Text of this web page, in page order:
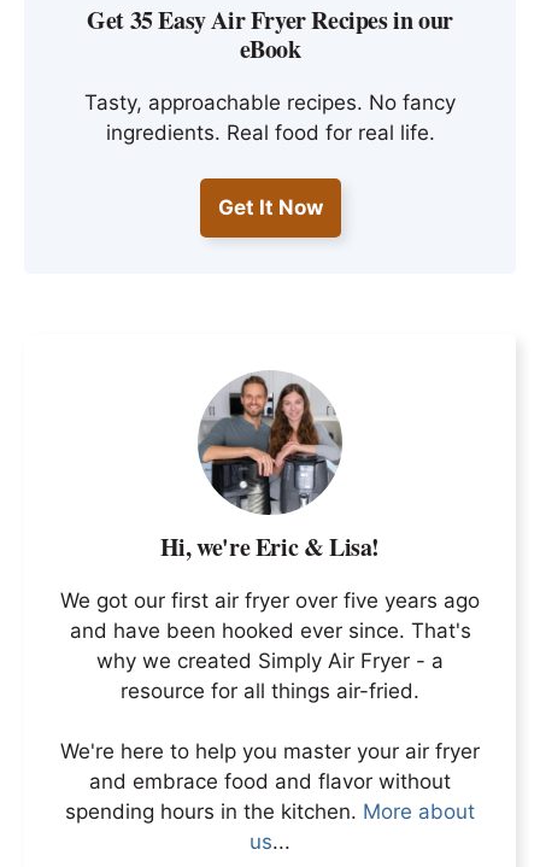
Get 35 Easy Air Fryer Recipes in our
eBook
Tasty, approachable recipes. No fancy
ingredients. Real food for real life.
Get It Now
Hi, we're Eric & Lisa!
We got our first air fryer over five years ago
and have been hooked ever since. That's
why we created Simply Air Fryer - a
resource for all things air-fried.
We're here to help you master your air fryer
and embrace food and flavor without
spending hours in the kitchen. More about
us...